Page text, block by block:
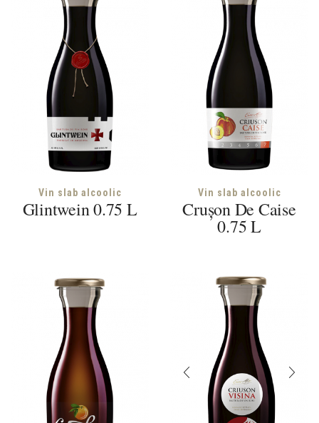
Vin slab alcoolic
Glintwein 0.75 L
Vin slab alcoolic
Crușon De Caise
0.75 L